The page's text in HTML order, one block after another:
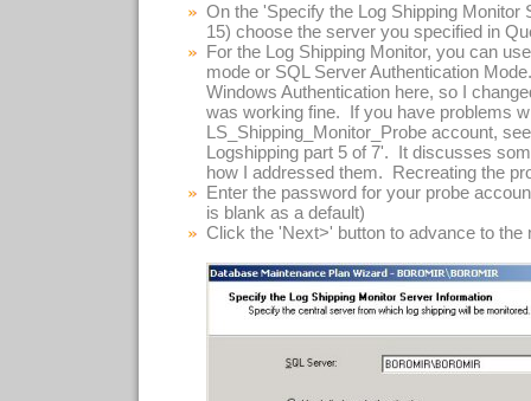
On the 'Specify the Log Shipping Monitor
15) choose the server you specified in
For the Log Shipping Monitor, you can
mode or SQL Server Authentication
Windows Authentication here, so I
was working fine. If you have problems
LS_Shipping_Monitor_Probe account,
Logshipping part 5 of 7'. It discusses
how I addressed them. Recreating the
Enter the password for your probe
is blank as a default)
Click the 'Next>' button to advance to the